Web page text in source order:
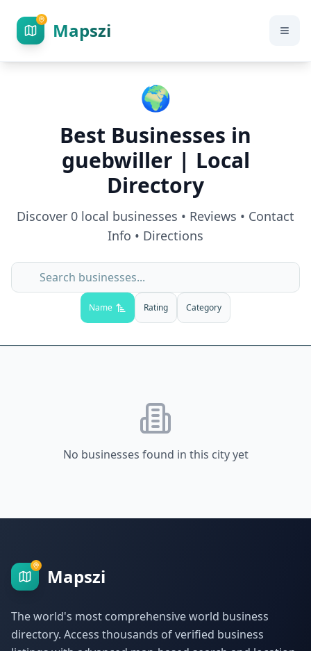
Mapszi
🌍
Best Businesses in
guebwiller | Local
Directory
Discover 0 local businesses • Reviews • Contact
Info • Directions
Name Rating Category
No businesses found in this city yet
Mapszi
The world's most comprehensive world business
directory. Access thousands of verified business